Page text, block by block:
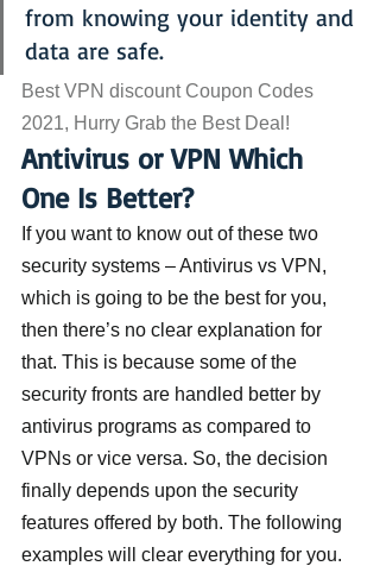
from knowing your identity and
data are safe.
Best VPN discount Coupon Codes
2021, Hurry Grab the Best Deal!
Antivirus or VPN Which
One Is Better?
If you want to know out of these two
security systems – Antivirus vs VPN,
which is going to be the best for you,
then there’s no clear explanation for
that. This is because some of the
security fronts are handled better by
antivirus programs as compared to
VPNs or vice versa. So, the decision
finally depends upon the security
features offered by both. The following
examples will clear everything for you.